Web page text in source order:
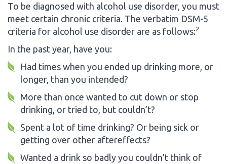
To be diagnosed with alcohol use disorder, you must
meet certain chronic criteria. The verbatim DSM-5
criteria for alcohol use disorder are as follows:2
In the past year, have you:
Had times when you ended up drinking more, or
longer, than you intended?
More than once wanted to cut down or stop
drinking, or tried to, but couldn’t?
Spent a lot of time drinking? Or being sick or
getting over other aftereffects?
Wanted a drink so badly you couldn’t think of